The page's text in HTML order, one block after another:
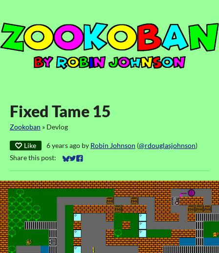
Fixed Tame 15
Zookoban » Devlog
Like 6 years ago by Robin Johnson (@rdouglasjohnson)
Share this post:
Share on Bluesky
Share on Twitter
Share on Facebook